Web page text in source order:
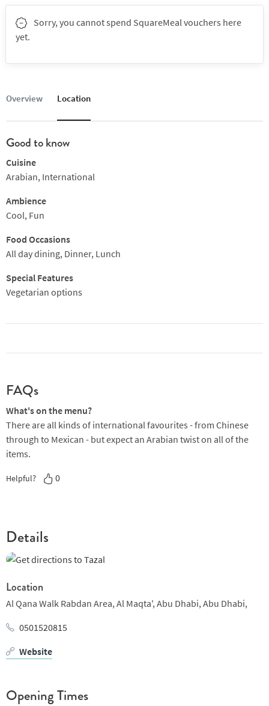
Overview Location
Good to know
Cuisine
Arabian, International
Ambience
Cool, Fun
Food Occasions
All day dining, Dinner, Lunch
Special Features
Vegetarian options
FAQs
What's on the menu?
There are all kinds of international favourites - from Chinese
through to Mexican - but expect an Arabian twist on all of the
items.
Helpful? 0
Details
Location
Al Qana Walk Rabdan Area, Al Maqta', Abu Dhabi, Abu Dhabi,
0501520815
Website
Opening Times
Sorry, you cannot spend SquareMeal vouchers here
yet.